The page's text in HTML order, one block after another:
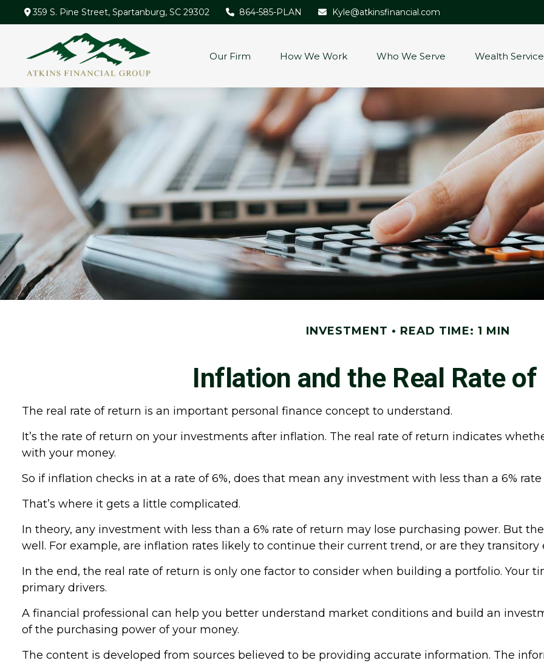
359 S. Pine Street, Spartanburg, SC 29302 864-585-PLAN Kyle@atkinsfinancial.com
Our Firm How We Work Who We Serve Wealth
INVESTMENT READ TIME: 1 MIN
Inflation and the Real Rate of
The real rate of return is an important personal finance concept to understand.
It’s the rate of return on your investments after inflation. The real rate of return indicates
with your money.
So if inflation checks in at a rate of 6%, does that mean any investment with less than a 6%
That’s where it gets a little complicated.
In theory, any investment with less than a 6% rate of return may lose purchasing power. But
well. For example, are inflation rates likely to continue their current trend, or are they
In the end, the real rate of return is only one factor to consider when building a portfolio. Your
primary drivers.
A financial professional can help you better understand market conditions and build an
of the purchasing power of your money.
The content is developed from sources believed to be providing accurate information. The